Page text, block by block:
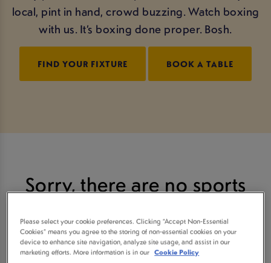
local, pint in hand, crowd buzzing. Watch boxing
with us. It’s boxing done proper. Bosh.
FIND YOUR FIXTURE BOOK A TABLE
Sorry, there are no sports
fixtures available at the
moment. Please check again
Please select your cookie preferences. Clicking “Accept Non-Essential
Cookies” means you agree to the storing of non-essential cookies on your
device to enhance site navigation, analyze site usage, and assist in our
marketing efforts. More information is in our Cookie Policy